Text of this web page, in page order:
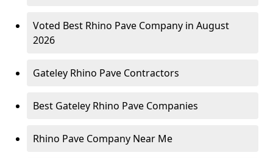
Voted Best Rhino Pave Company in August
2026
Gateley Rhino Pave Contractors
Best Gateley Rhino Pave Companies
Rhino Pave Company Near Me